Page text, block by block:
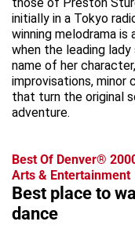
initially in a Tokyo
winning melodrama
when the leading
name of her
improvisations, minor
that turn the original
adventure.
Best Of Denver®
Arts & Entertainment
Best place to
dance